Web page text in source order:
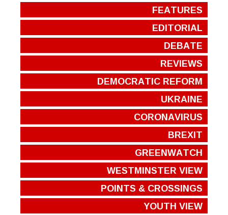
FEATURES
EDITORIAL
DEBATE
REVIEWS
DEMOCRATIC REFORM
UKRAINE
CORONAVIRUS
BREXIT
GREENWATCH
WESTMINSTER VIEW
POINTS & CROSSINGS
YOUTH VIEW